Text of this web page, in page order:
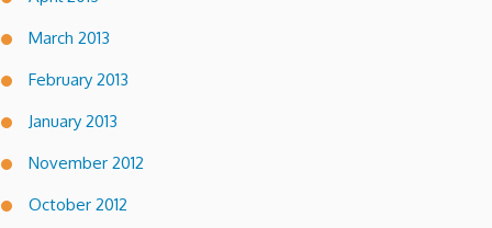
March 2013
February 2013
January 2013
November 2012
October 2012